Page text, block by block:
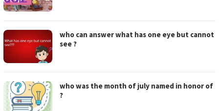
who can answer what has one eye but cannot
see ?
who was the month of july named in honor of
?